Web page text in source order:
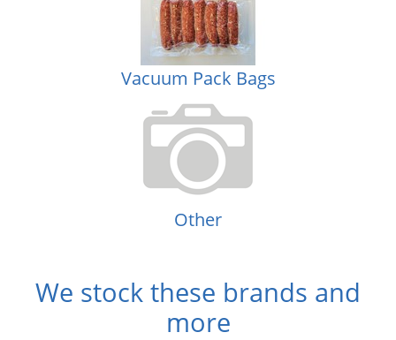
Vacuum Pack Bags
Other
We stock these brands and
more